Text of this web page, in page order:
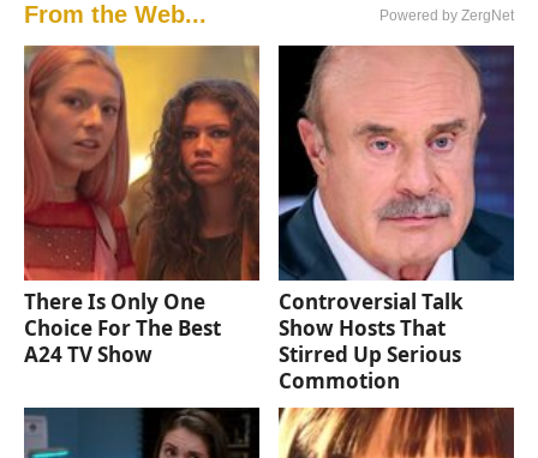
From the Web... Powered by ZergNet
There Is Only One
Choice For The Best
A24 TV Show
Controversial Talk
Show Hosts That
Stirred Up Serious
Commotion